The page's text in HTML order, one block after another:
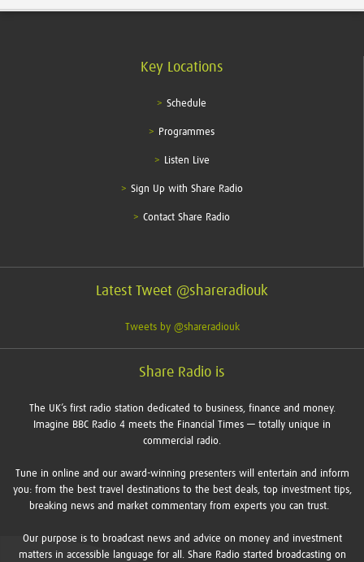
Key Locations
Schedule
Programmes
Listen Live
Sign Up with Share Radio
Contact Share Radio
Latest Tweet @shareradiouk
Tweets by @shareradiouk
Share Radio is
The UK’s first radio station dedicated to business, finance and money.
Imagine BBC Radio 4 meets the Financial Times — totally unique in
commercial radio.
Tune in online and our award-winning presenters will entertain and inform
you: from the best travel destinations to the best deals, top investment tips,
breaking news and market commentary from experts you can trust.
Our purpose is to broadcast news and advice on money and investment
matters in accessible language for all. Share Radio started broadcasting on